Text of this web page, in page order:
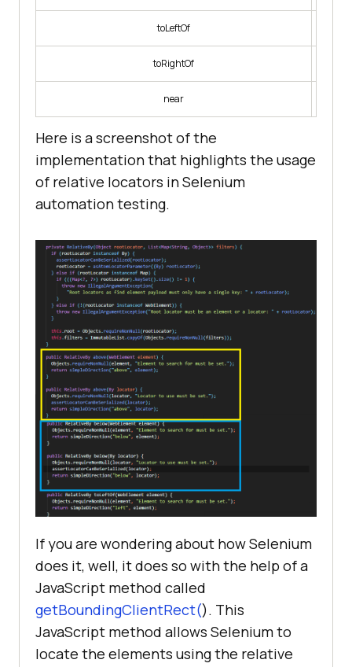
toLeftOf
toRightOf
near
Here is a screenshot of the
implementation that highlights the usage
of relative locators in Selenium
automation testing.
If you are wondering about how Selenium
does it, well, it does so with the help of a
JavaScript method called
getBoundingClientRect(). This
JavaScript method allows Selenium to
locate the elements using the relative